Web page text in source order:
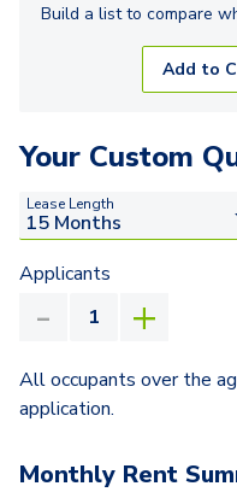
Build a list to compare
Add to
Your Custom
Lease Length
Applicants
All occupants over the
application.
Monthly Rent